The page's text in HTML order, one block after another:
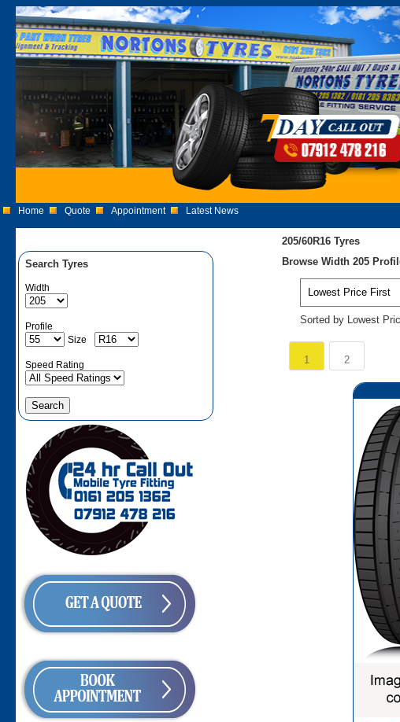
Home Quote Appointment Latest News
Search Tyres
Width
Profile
Size
Speed Rating
205/60R16 Tyres
Browse Width 205
Sorted by Lowest
1 2